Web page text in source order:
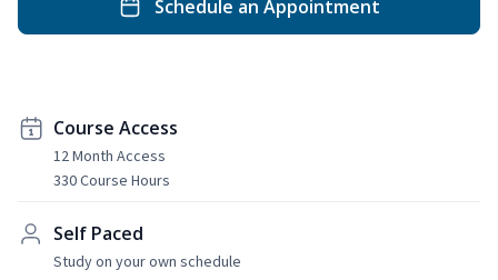
Schedule an Appointment
Course Access
12 Month Access
330 Course Hours
Self Paced
Study on your own schedule